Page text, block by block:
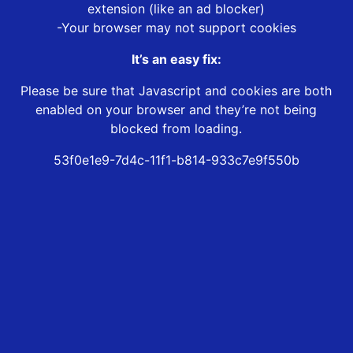
extension (like an ad blocker)
-Your browser may not support cookies
It’s an easy fix:
Please be sure that Javascript and cookies are both
enabled on your browser and they’re not being
blocked from loading.
53f0e1e9-7d4c-11f1-b814-933c7e9f550b